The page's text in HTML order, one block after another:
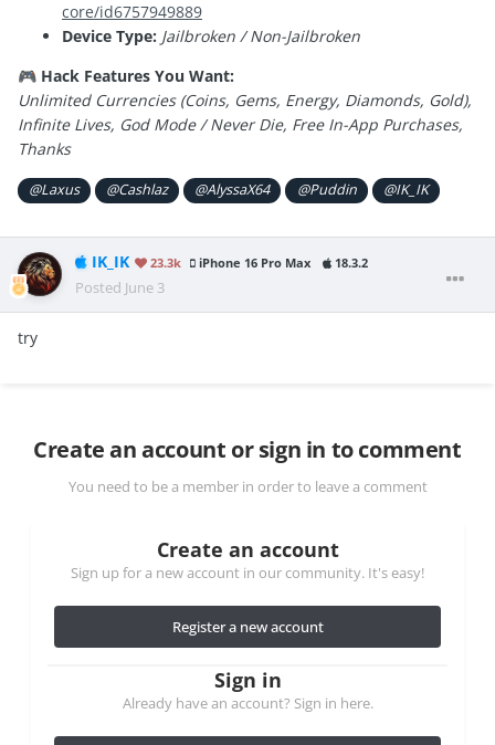
core/id6757949889
Device Type: Jailbroken / Non-Jailbroken
🎮 Hack Features You Want:
Unlimited Currencies (Coins, Gems, Energy, Diamonds, Gold),
Infinite Lives, God Mode / Never Die, Free In-App Purchases,
Thanks
@Laxus @Cashlaz @AlyssaX64 @Puddin @IK_IK
IK_IK 23.3k iPhone 16 Pro Max 18.3.2
Posted June 3
try
Create an account or sign in to comment
You need to be a member in order to leave a comment
Create an account
Sign up for a new account in our community. It's easy!
Register a new account
Sign in
Already have an account? Sign in here.